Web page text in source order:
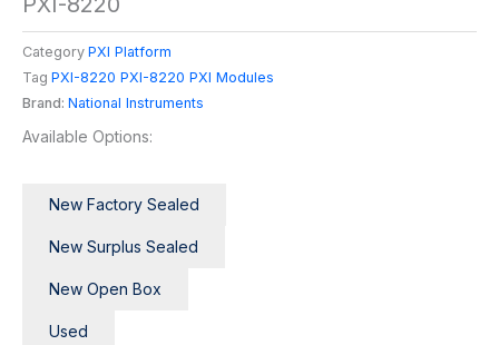
Category PXI Platform
Tag PXI-8220 PXI-8220 PXI Modules
Brand: National Instruments
Available Options:
New Factory Sealed
New Surplus Sealed
New Open Box
Used